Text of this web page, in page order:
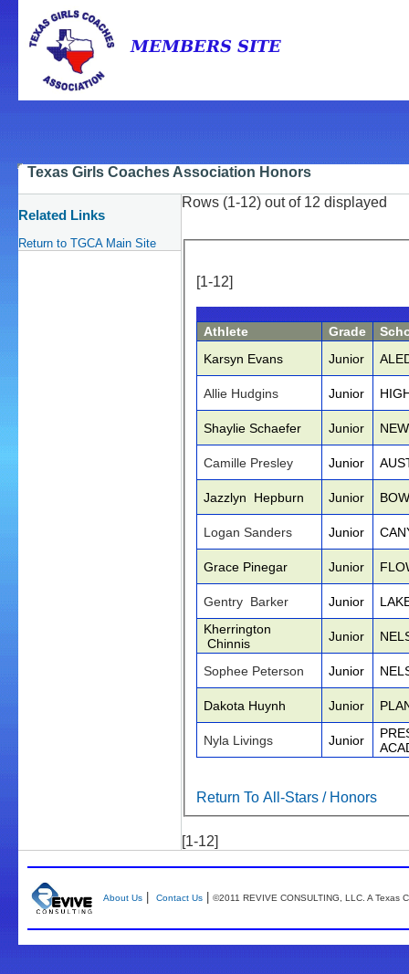
Texas Girls Coaches Association Honors
Related Links
Return to TGCA Main Site
Rows (1-12) out of 12 displayed
[1-12]
Athlete Grade
Karsyn Evans
Junior
Allie Hudgins Junior
Shaylie Schaefer Junior
Camille Presley Junior
Jazzlyn Hepburn Junior
Logan Sanders Junior
Grace Pinegar Junior
Gentry Barker Junior
Kherrington
Chinnis
Junior
Sophee Peterson Junior
Dakota Huynh Junior
Nyla Livings Junior
Return To All-Stars / Honors
[1-12]
About Us| Contact Us| ©2011 REVIVE CONSULTING, LLC. A Texas